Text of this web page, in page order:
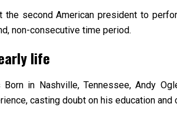
the second American president to
non-consecutive time period.
life
Born in Nashville, Tennessee, Andy
casting doubt on his education and